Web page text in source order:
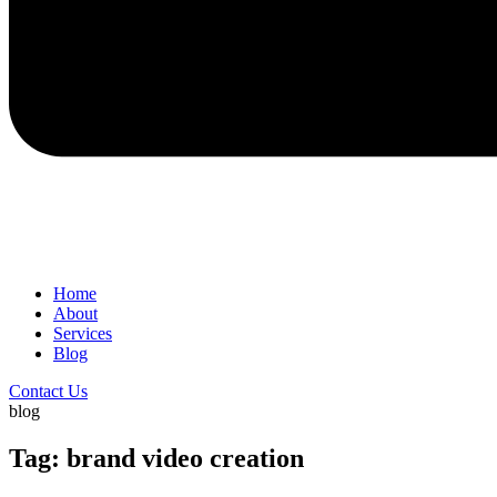
Home
About
Services
Blog
Contact Us
blog
Tag: brand video creation